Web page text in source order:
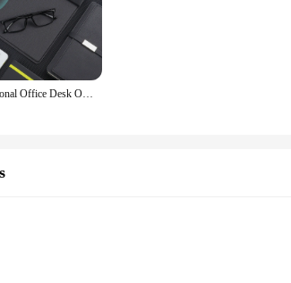
your workspace. Its compact size doesn't
to your needs. It's perfect for vendors,
Multi-Functional Office Desk Organizer with Phone Stand, Pen Storage, Wireless Charging, and Mouse Pad - Elegant Leather Design